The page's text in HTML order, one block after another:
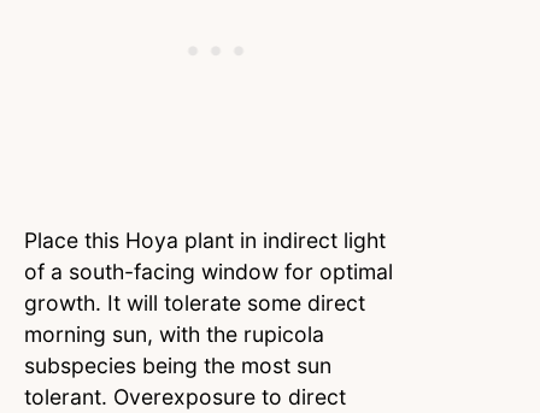
Place this Hoya plant in indirect light
of a south-facing window for optimal
growth. It will tolerate some direct
morning sun, with the rupicola
subspecies being the most sun
tolerant. Overexposure to direct